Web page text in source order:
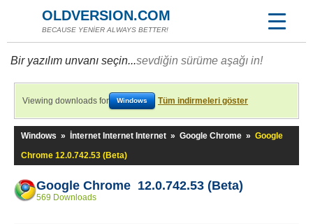
OLDVERSION.COM
BECAUSE YENİER ALWAYS BETTER!
Bir yazılım unvanı seçin...sevdiğin sürüme aşağı in!
Viewing downloads for Windows Tüm indirmeleri göster
Windows » İnternet Internet Internet » Google Chrome » Google
Chrome 12.0.742.53 (Beta)
Google Chrome 12.0.742.53 (Beta)
569 Downloads